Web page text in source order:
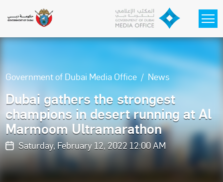
Government of Dubai Media Office News
Dubai gathers the strongest
champions in desert running at Al
Marmoom Ultramarathon
Saturday, February 12, 2022 12:00 AM